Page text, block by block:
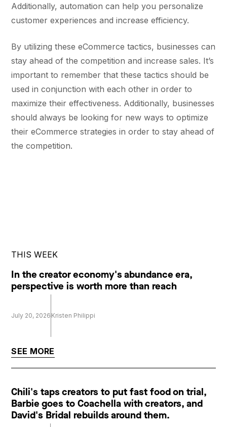
Additionally, automation can help you personalize
customer experiences and increase efficiency.
By utilizing these eCommerce tactics, businesses can
stay ahead of the competition and increase sales. It’s
important to remember that these tactics should be
used in conjunction with each other in order to
maximize their effectiveness. Additionally, businesses
should always be looking for new ways to optimize
their eCommerce strategies in order to stay ahead of
the competition.
THIS WEEK
In the creator economy's abundance era,
perspective is worth more than reach
July 20, 2026 Kristen Philippi
SEE MORE
Chili's taps creators to put fast food on trial,
Barbie goes to Coachella with creators, and
David's Bridal rebuilds around them.